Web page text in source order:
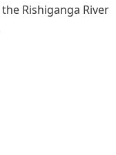
Rishiganga River